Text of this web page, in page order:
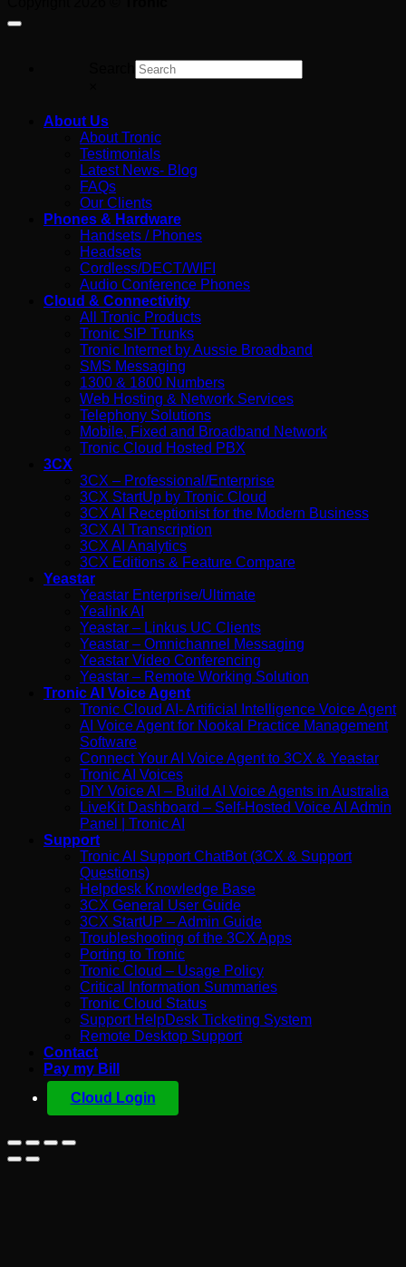
About Us
About Tronic
Testimonials
Latest News- Blog
FAQs
Our Clients
Phones & Hardware
Handsets / Phones
Headsets
Cordless/DECT/WIFI
Audio Conference Phones
Cloud & Connectivity
All Tronic Products
Tronic SIP Trunks
Tronic Internet by Aussie Broadband
SMS Messaging
1300 & 1800 Numbers
Web Hosting & Network Services
Telephony Solutions
Mobile, Fixed and Broadband Network
Tronic Cloud Hosted PBX
3CX
3CX – Professional/Enterprise
3CX StartUp by Tronic Cloud
3CX AI Receptionist for the Modern Business
3CX AI Transcription
3CX AI Analytics
3CX Editions & Feature Compare
Yeastar
Yeastar Enterprise/Ultimate
Yealink AI
Yeastar – Linkus UC Clients
Yeastar – Omnichannel Messaging
Yeastar Video Conferencing
Yeastar – Remote Working Solution
Tronic AI Voice Agent
Tronic Cloud AI- Artificial Intelligence Voice Agent
AI Voice Agent for Nookal Practice Management
Software
Connect Your AI Voice Agent to 3CX & Yeastar
Tronic AI Voices
DIY Voice AI – Build AI Voice Agents in Australia
LiveKit Dashboard – Self-Hosted Voice AI Admin
Panel | Tronic AI
Support
Tronic AI Support ChatBot (3CX & Support
Questions)
Helpdesk Knowledge Base
3CX General User Guide
3CX StartUP – Admin Guide
Troubleshooting of the 3CX Apps
Porting to Tronic
Tronic Cloud – Usage Policy
Critical Information Summaries
Tronic Cloud Status
Support HelpDesk Ticketing System
Remote Desktop Support
Contact
Pay my Bill
Cloud Login